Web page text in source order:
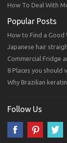
How To Deal With
Popular Posts
How to Find a Good
Japanese hair
Commercial Fridge
8 Places you should
Why Brazilian
Follow Us